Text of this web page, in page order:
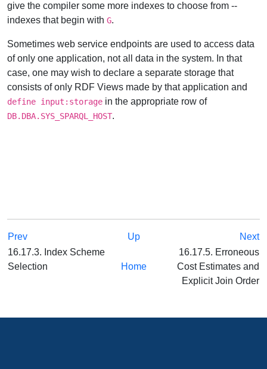
give the compiler some more indexes to choose from --
indexes that begin with G.
Sometimes web service endpoints are used to access data
of only one application, not all data in the system. In that
case, one may wish to declare a separate storage that
consists of only RDF Views made by that application and
define input:storage in the appropriate row of
DB.DBA.SYS_SPARQL_HOST.
Prev Up
Next
16.17.3. Index Scheme
Selection
Home
16.17.5. Erroneous
Cost Estimates and
Explicit Join Order